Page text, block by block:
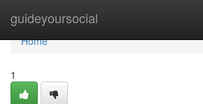
guideyoursocial
Home
Home
1